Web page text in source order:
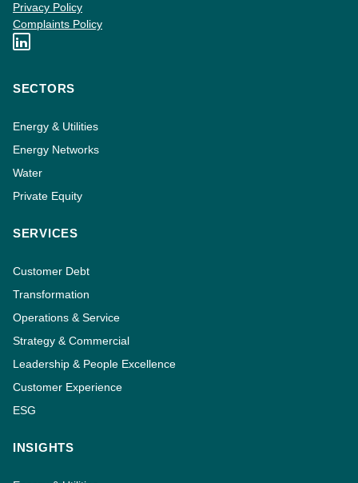
Privacy Policy
Complaints Policy
SECTORS
Energy & Utilities
Energy Networks
Water
Private Equity
SERVICES
Customer Debt
Transformation
Operations & Service
Strategy & Commercial
Leadership & People Excellence
Customer Experience
ESG
INSIGHTS